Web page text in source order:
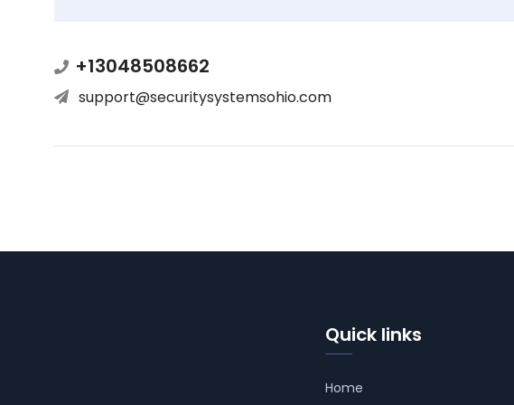
+13048508662
support@securitysystemsohio.com
Quick links
Home